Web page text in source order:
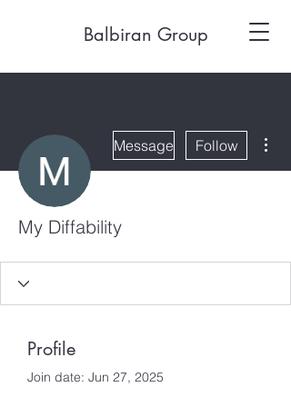
Balbiran Group
Message Follow
My Diffability
Profile
Join date: Jun 27, 2025